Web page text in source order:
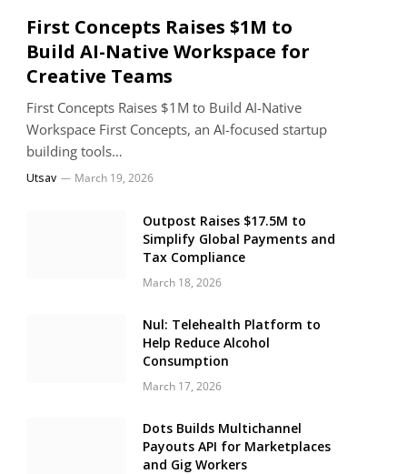
First Concepts Raises $1M to
Build AI-Native Workspace for
Creative Teams
First Concepts Raises $1M to Build AI-Native
Workspace First Concepts, an AI-focused startup
building tools…
Utsav March 19, 2026
Outpost Raises $17.5M to
Simplify Global Payments and
Tax Compliance
March 18, 2026
Nul: Telehealth Platform to
Help Reduce Alcohol
Consumption
March 17, 2026
Dots Builds Multichannel
Payouts API for Marketplaces
and Gig Workers